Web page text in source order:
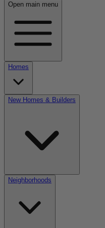
Open main menu
Homes
New Homes & Builders
Neighborhoods